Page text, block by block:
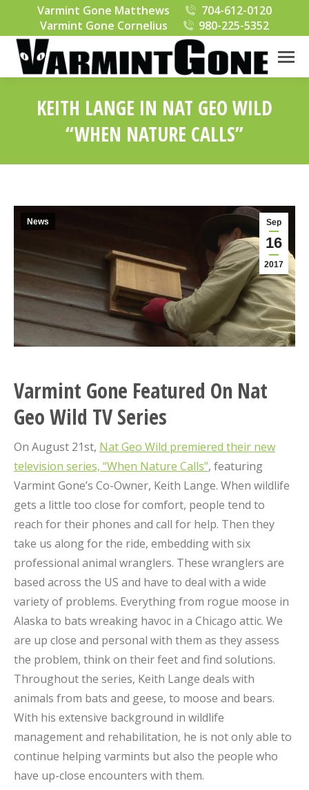
Varmint Gone Matthews
704-612-0120
Varmint Gone Cornelius
980-225-5352
KEITH LANGE IN NAT GEO WILD
“WHEN NATURE CALLS”
Sep
16
2017
News
Varmint Gone Featured On Nat
Geo Wild TV Series
On August 21st, Nat Geo Wild premiered their new
television series, “When Nature Calls”, featuring
Varmint Gone’s Co-Owner, Keith Lange. When wildlife
gets a little too close for comfort, people tend to
reach for their phones and call for help. Then they
take us along for the ride, embedding with six
professional animal wranglers. These wranglers are
based across the US and have to deal with a wide
variety of problems. Everything from rogue moose in
Alaska to bats wreaking havoc in a Chicago attic. We
are up close and personal with them as they assess
the problem, think on their feet and find solutions.
Throughout the series, Keith Lange deals with
animals from bats and geese, to moose and bears.
With his extensive background in wildlife
management and rehabilitation, he is not only able to
continue helping varmints but also the people who
have up-close encounters with them.